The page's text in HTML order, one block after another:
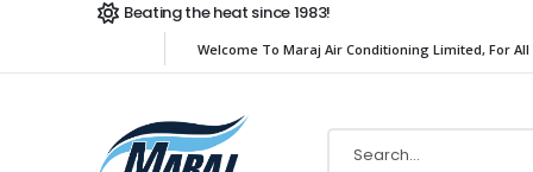
Beating the heat since 1983!
Welcome To Maraj Air Conditioning Limited, For